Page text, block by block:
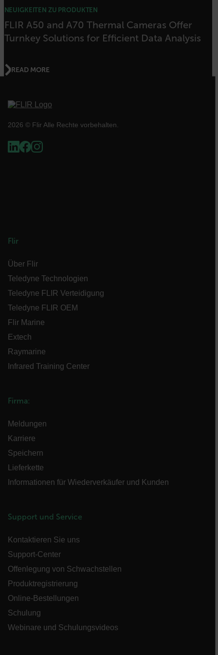
NEUIGKEITEN ZU PRODUKTEN
FLIR A50 and A70 Thermal Cameras Offer
Turnkey Solutions for Efficient Data Analysis
READ MORE
2026 © Flir Alle Rechte vorbehalten.
Flir
Über Flir
Teledyne Technologien
Teledyne FLIR Verteidigung
Teledyne FLIR OEM
Flir Marine
Extech
Raymarine
Infrared Training Center
Firma:
Meldungen
Karriere
Speichern
Lieferkette
Informationen für Wiederverkäufer und Kunden
Support und Service
Kontaktieren Sie uns
Support-Center
Offenlegung von Schwachstellen
Produktregistrierung
Online-Bestellungen
Schulung
Webinare und Schulungsvideos
Ohne die unbedingt erforderlichen Cookies
verwendet werden.
Name
__epiXSRF
{1-60}
.AspNetCore.OpenIdConnect.Nonce.[-